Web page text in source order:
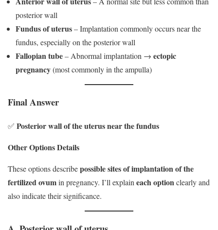
posterior wall
Fundus of uterus– Implantation commonly occurs near the
fundus, especially on the posterior wall
Fallopian tube– Abnormal implantation → ectopic
pregnancy(most commonly in the ampulla)
Final Answer
✅ Posterior wall of the uterus near the fundus
Other Options Details
These options describepossible sites of implantation of the
fertilized ovumin pregnancy. I’ll explain each optionclearly and
also indicate their significance.